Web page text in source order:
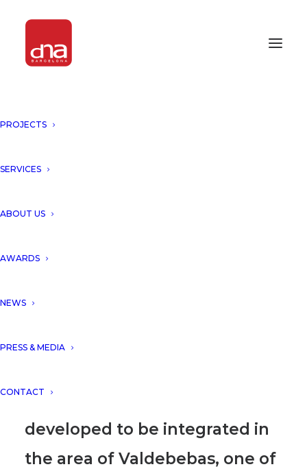
PROJECTS
SERVICES
ABOUT US
AWARDS
NEWS
PRESS & MEDIA
CONTACT
COMPLEX, MADRID, SPAIN”!
DNA unveils a New Proposal
Millenium Complex in
Valdedebas. Millenium
hotel and office building
developed to be integrated in
the area of Valdebebas, one of